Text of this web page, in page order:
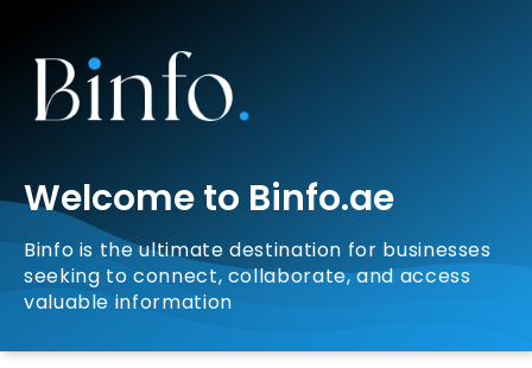
Welcome to Binfo.ae
Binfo is the ultimate destination for businesses
seeking to connect, collaborate, and access
valuable information